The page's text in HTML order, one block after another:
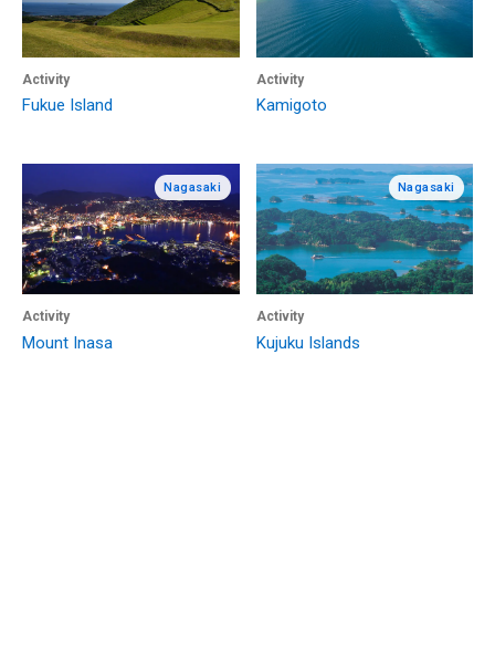
Activity
Fukue Island
Activity
Kamigoto
Nagasaki
Activity
Mount Inasa
Nagasaki
Activity
Kujuku Islands